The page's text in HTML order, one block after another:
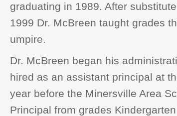
graduating in 1989. After
1999 Dr. McBreen taught grades
umpire.
Dr. McBreen began his
hired as an assistant principal at
year before the Minersville Area
Principal from grades